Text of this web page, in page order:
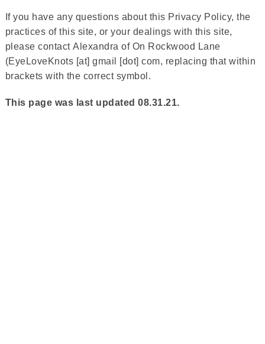
If you have any questions about this Privacy Policy, the
practices of this site, or your dealings with this site,
please contact Alexandra of On Rockwood Lane
(EyeLoveKnots [at] gmail [dot] com, replacing that within
brackets with the correct symbol.
This page was last updated 08.31.21.